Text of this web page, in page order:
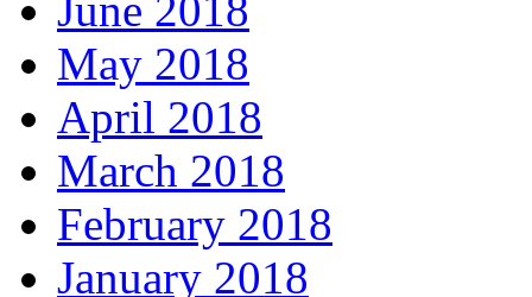
May 2018
April 2018
March 2018
February 2018
January 2018